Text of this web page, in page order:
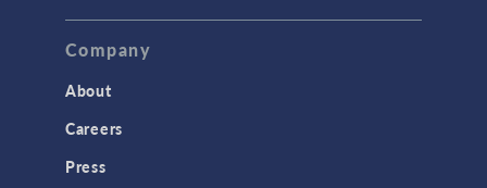
Company
About
Careers
Press